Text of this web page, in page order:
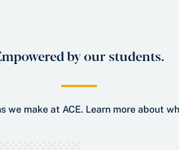
by our students.
make at ACE. Learn more about